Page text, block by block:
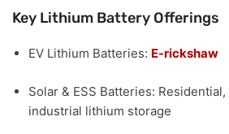
Key Lithium Battery Offerings
EV Lithium Batteries: E-rickshaw
Solar & ESS Batteries:
industrial lithium storage